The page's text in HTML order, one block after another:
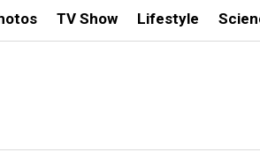
TV Show Lifestyle